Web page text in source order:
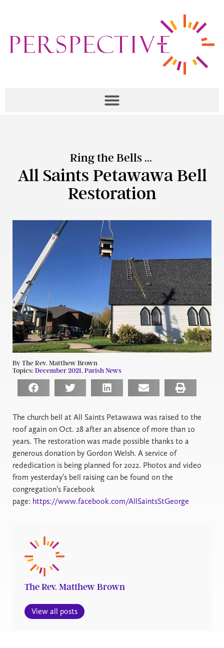
Ring the Bells ...
All Saints Petawawa Bell
Restoration
By The Rev. Matthew Brown
Topics: December 2021, Parish News
The church bell at All Saints Petawawa was raised to the
roof again on Oct. 28 after an absence of more than 10
years. The restoration was made possible thanks to a
generous donation by Gordon Welsh. A service of
rededication is being planned for 2022. Photos and video
from yesterday’s bell raising can be found on the
congregation’s Facebook
page: https://www.facebook.com/AllSaintsStGeorge
The Rev. Matthew Brown
View all posts